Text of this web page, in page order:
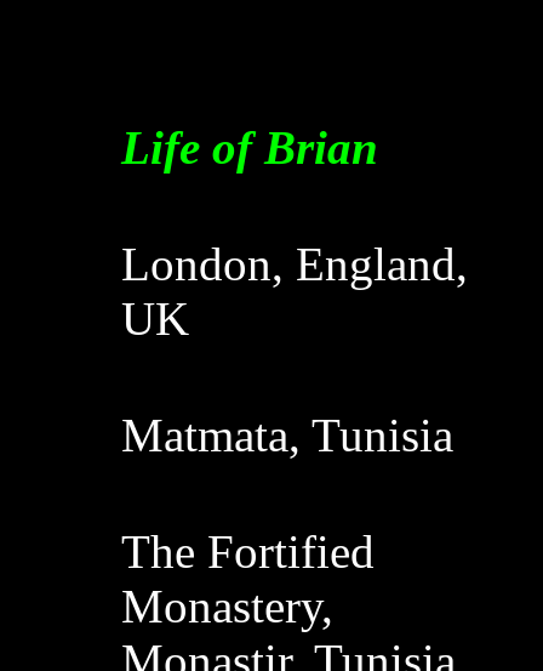
Life of Brian
London, England,
UK
Matmata, Tunisia
The Fortified
Monastery,